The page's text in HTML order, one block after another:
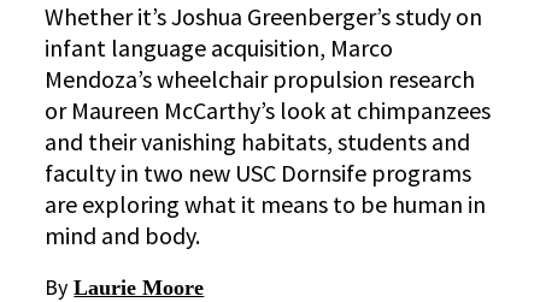
Whether it’s Joshua Greenberger’s study on
infant language acquisition, Marco
Mendoza’s wheelchair propulsion research
or Maureen McCarthy’s look at chimpanzees
and their vanishing habitats, students and
faculty in two new USC Dornsife programs
are exploring what it means to be human in
mind and body.
By Laurie Moore